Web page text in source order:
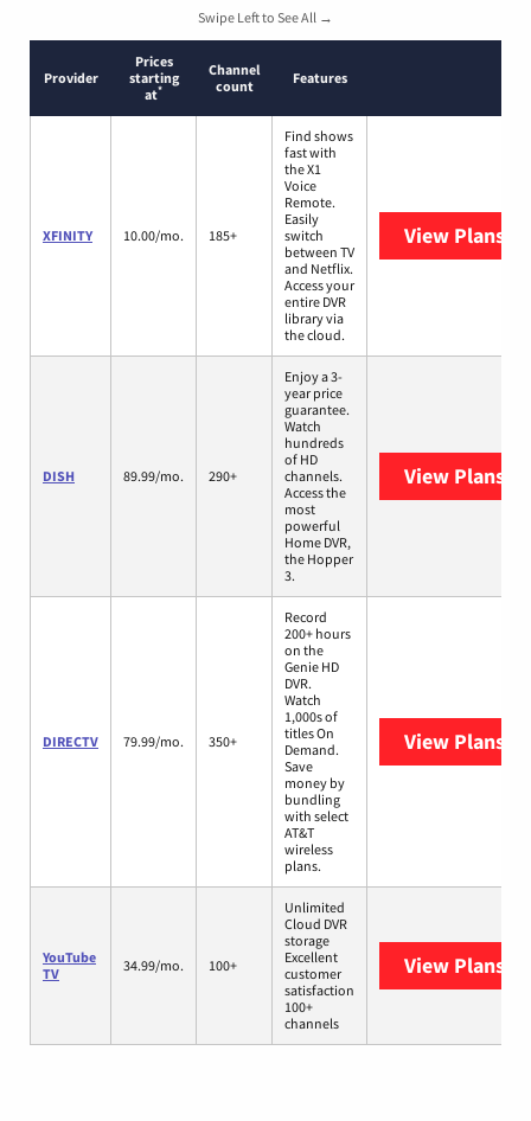
Swipe Left to See All →
Provider
Prices
starting
at*
Channel
count
Features
XFINITY 10.00/mo. 185+
Find shows
fast with
the X1
Voice
Remote.
Easily
switch
between TV
and Netflix.
Access your
entire DVR
library via
the cloud.
View Plans
DISH 89.99/mo. 290+
Enjoy a 3-
year price
guarantee.
Watch
hundreds
of HD
channels.
Access the
most
powerful
Home DVR,
the Hopper
3.
View Plans
DIRECTV 79.99/mo. 350+
Record
200+ hours
on the
Genie HD
DVR.
Watch
1,000s of
titles On
Demand.
Save
money by
bundling
with select
AT&T
wireless
plans.
View Plans
YouTube
TV
34.99/mo. 100+
Unlimited
Cloud DVR
storage
Excellent
customer
satisfaction
100+
channels
View Plans